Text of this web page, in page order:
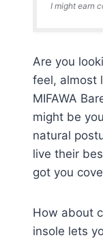
I might earn
Are you
feel, almost
MIFAWA
might be
natural
live their
got you
How about
insole lets